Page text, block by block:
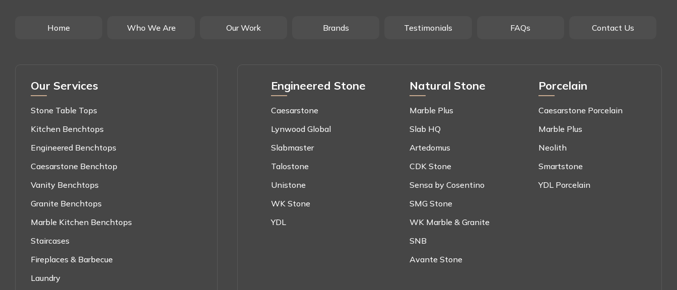
Home Who We Are Our Work Brands Testimonials FAQs Contact Us
Our Services
Stone Table Tops
Kitchen Benchtops
Engineered Benchtops
Caesarstone Benchtop
Vanity Benchtops
Granite Benchtops
Marble Kitchen Benchtops
Staircases
Fireplaces & Barbecue
Laundry
Engineered Stone
Caesarstone
Lynwood Global
Slabmaster
Talostone
Unistone
WK Stone
YDL
Natural Stone
Marble Plus
Slab HQ
Artedomus
CDK Stone
Sensa by Cosentino
SMG Stone
WK Marble & Granite
SNB
Avante Stone
Porcelain
Caesarstone Porcelain
Marble Plus
Neolith
Smartstone
YDL Porcelain